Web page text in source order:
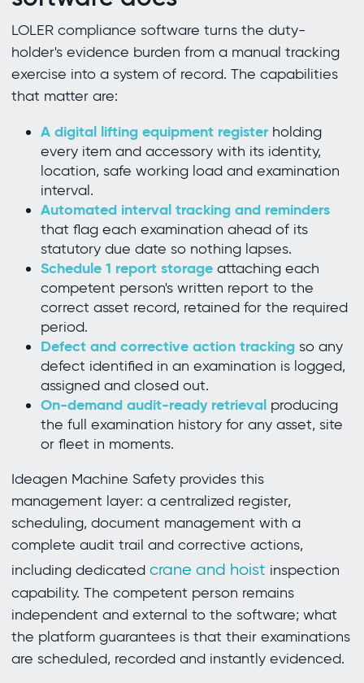
LOLER compliance software turns the duty-
holder's evidence burden from a manual tracking
exercise into a system of record. The capabilities
that matter are:
A digital lifting equipment registerholding
every item and accessory with its identity,
location, safe working load and examination
interval.
Automated interval tracking and reminders
that flag each examination ahead of its
statutory due date so nothing lapses.
Schedule 1 report storageattaching each
competent person's written report to the
correct asset record, retained for the required
period.
Defect and corrective action trackingso any
defect identified in an examination is logged,
assigned and closed out.
On-demand audit-ready retrievalproducing
the full examination history for any asset, site
or fleet in moments.
Ideagen Machine Safety provides this
management layer: a centralized register,
scheduling, document management with a
complete audit trail and corrective actions,
including dedicated crane and hoist inspection
capability. The competent person remains
independent and external to the software; what
the platform guarantees is that their examinations
are scheduled, recorded and instantly evidenced.